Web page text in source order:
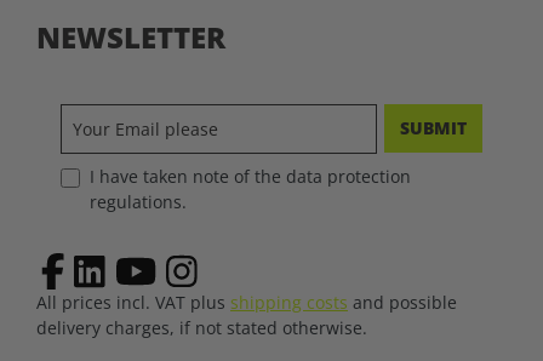
NEWSLETTER
SUBMIT
I have taken note of the data protection
regulations.
All prices incl. VAT plus shipping costs and possible
delivery charges, if not stated otherwise.